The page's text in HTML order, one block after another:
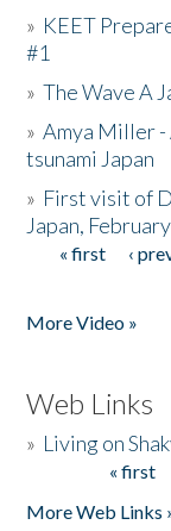
» KEET
#1
»The Wave A
»Amya Miller -
tsunami Japan
» First visit of
Japan,
Pages
« first ‹
More Video »
Web Links
» Living on
« first
More Web Links